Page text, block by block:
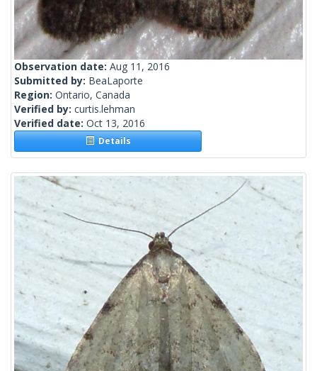
Observation date: Aug 11, 2016
Submitted by: BeaLaporte
Region: Ontario, Canada
Verified by: curtis.lehman
Verified date: Oct 13, 2016
Details